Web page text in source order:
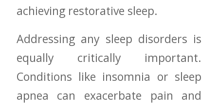
achieving restorative sleep.
Addressing ​any sleep disorders is
equally critically important.
Conditions like insomnia or sleep
apnea can exacerbate pain and